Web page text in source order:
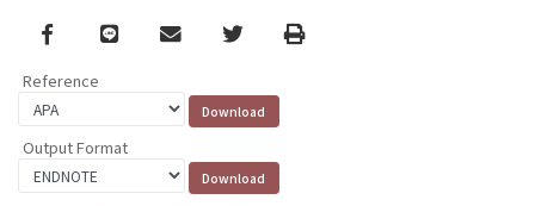
Facebook
line email TwitterPrint
Reference
Output Format